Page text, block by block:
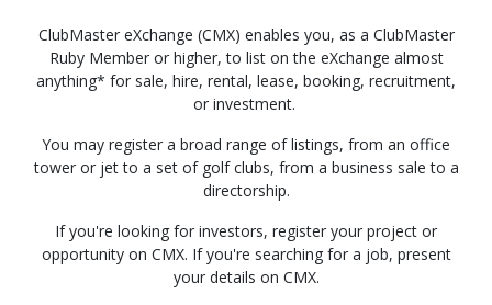
ClubMaster eXchange (CMX) enables you, as a ClubMaster
Ruby Member or higher, to list on the eXchange almost
anything* for sale, hire, rental, lease, booking, recruitment,
or investment.
You may register a broad range of listings, from an office
tower or jet to a set of golf clubs, from a business sale to a
directorship.
If you're looking for investors, register your project or
opportunity on CMX. If you're searching for a job, present
your details on CMX.